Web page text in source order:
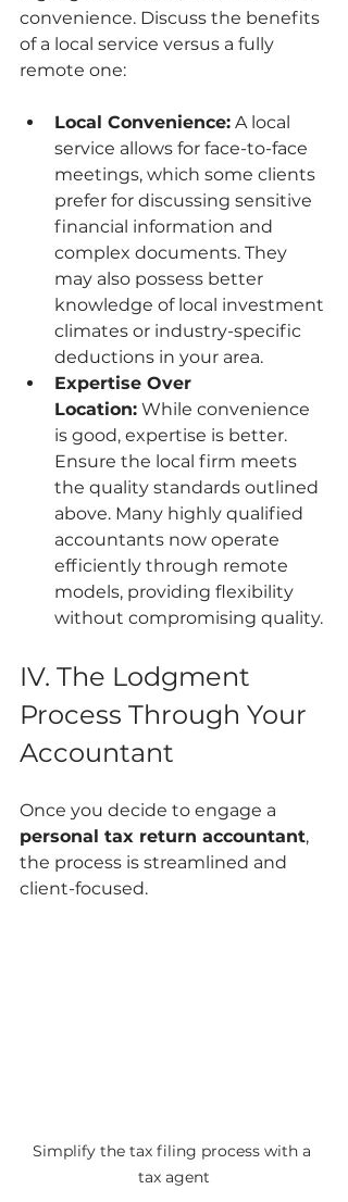
convenience. Discuss the benefits
of a local service versus a fully
remote one:
Local Convenience: A local
service allows for face-to-face
meetings, which some clients
prefer for discussing sensitive
financial information and
complex documents. They
may also possess better
knowledge of local investment
climates or industry-specific
deductions in your area.
Expertise Over
Location: While convenience
is good, expertise is better.
Ensure the local firm meets
the quality standards outlined
above. Many highly qualified
accountants now operate
efficiently through remote
models, providing flexibility
without compromising quality.
IV. The Lodgment
Process Through Your
Accountant
Once you decide to engage a
personal tax return accountant,
the process is streamlined and
client-focused.
Simplify the tax filing process with a
tax agent